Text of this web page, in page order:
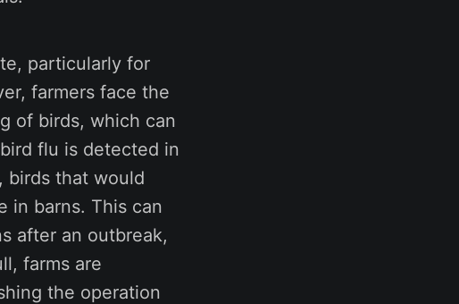
particularly for
farmers face the
of birds, which can
flu is detected in
birds that would
in barns. This can
after an outbreak,
farms are
the operation